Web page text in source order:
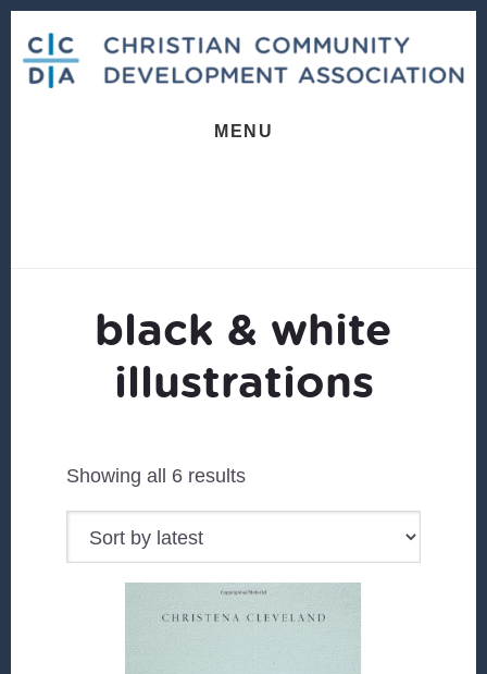
content
footer
MENU
black & white
illustrations
Showing all 6 resultsSorted